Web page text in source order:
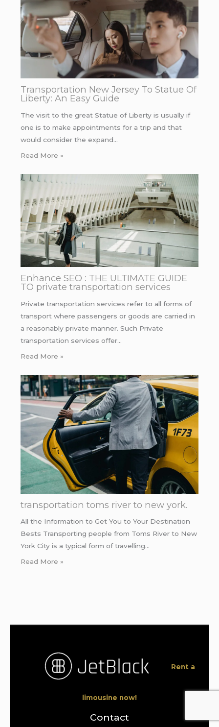
Transportation New Jersey To Statue Of
Liberty: An Easy Guide
The visit to the great Statue of Liberty is usually if
one is to make appointments for a trip and that
would consider the expand…
Read More »
Enhance SEO : THE ULTIMATE GUIDE
TO private transportation services
Private transportation services refer to all forms of
transport where passengers or goods are carried in
a reasonably private manner. Such Private
transportation services offer…
Read More »
transportation toms river to new york.
All the Information to Get You to Your Destination
Bests Transporting people from Toms River to New
York City is a typical form of travelling…
Read More »
Rent a
limousine now!
Contact